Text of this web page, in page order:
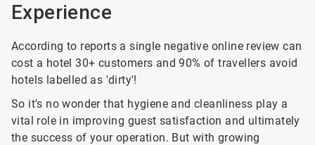
Experience
According to reports a single negative online review can
cost a hotel 30+ customers and 90% of travellers avoid
hotels labelled as 'dirty'!
So it's no wonder that hygiene and cleanliness play a
vital role in improving guest satisfaction and ultimately
the success of your operation. But with growing